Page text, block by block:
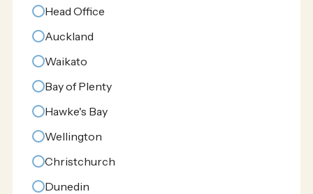
Head Office
Auckland
Waikato
Bay of Plenty
Hawke's Bay
Wellington
Christchurch
Dunedin